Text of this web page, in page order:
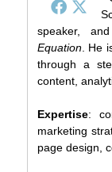
speaker,
Equation. He
through a
content,
Expertise:
marketing
page design,